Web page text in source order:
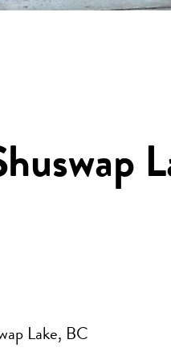
Lake, BC